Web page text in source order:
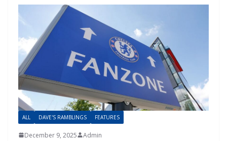
ALL DAVE'S RAMBLINGS FEATURES
December 9, 2025 Admin